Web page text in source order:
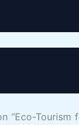
“Eco-